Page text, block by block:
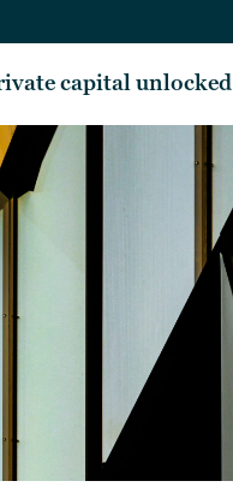
capital unlocked